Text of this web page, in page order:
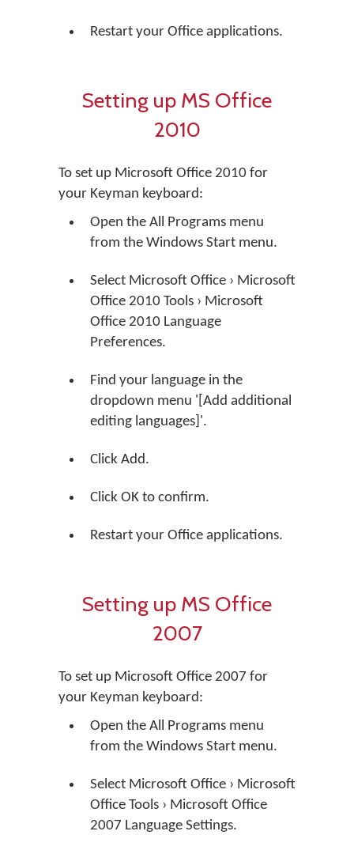
Restart your Office applications.
Setting up MS Office
2010
To set up Microsoft Office 2010 for
your Keyman keyboard:
Open the All Programs menu
from the Windows Start menu.
Select Microsoft Office › Microsoft
Office 2010 Tools › Microsoft
Office 2010 Language
Preferences.
Find your language in the
dropdown menu '[Add additional
editing languages]'.
Click Add.
Click OK to confirm.
Restart your Office applications.
Setting up MS Office
2007
To set up Microsoft Office 2007 for
your Keyman keyboard:
Open the All Programs menu
from the Windows Start menu.
Select Microsoft Office › Microsoft
Office Tools › Microsoft Office
2007 Language Settings.